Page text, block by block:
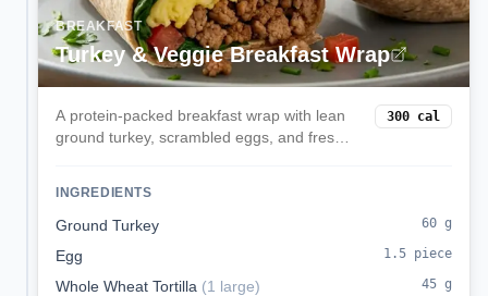
BREAKFAST
Turkey & Veggie Breakfast Wrap
A protein-packed breakfast wrap with lean
ground turkey, scrambled eggs, and fresh
energy.
300 cal
INGREDIENTS
Ground Turkey 60 g
Egg 1.5 piece
Whole Wheat Tortilla (1 large) 45 g